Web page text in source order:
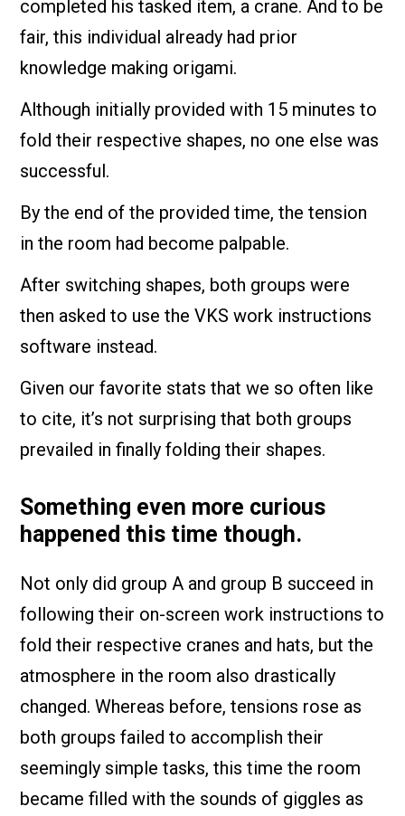
completed his tasked item, a crane. And to be
fair, this individual already had prior
knowledge making origami.
Although initially provided with 15 minutes to
fold their respective shapes, no one else was
successful.
By the end of the provided time, the tension
in the room had become palpable.
After switching shapes, both groups were
then asked to use the VKS work instructions
software instead.
Given our favorite stats that we so often like
to cite, it’s not surprising that both groups
prevailed in finally folding their shapes.
Something even more curious
happened this time though.
Not only did group A and group B succeed in
following their on-screen work instructions to
fold their respective cranes and hats, but the
atmosphere in the room also drastically
changed. Whereas before, tensions rose as
both groups failed to accomplish their
seemingly simple tasks, this time the room
became filled with the sounds of giggles as